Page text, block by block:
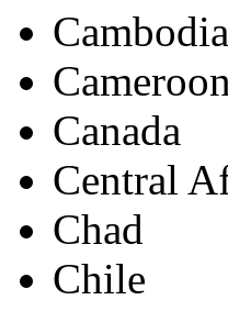
Cambodia
Cameroon
Canada
Central
Chad
Chile